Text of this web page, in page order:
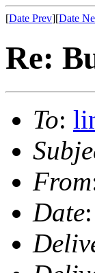
[Date Prev][Date
Re:
To:
From
Date